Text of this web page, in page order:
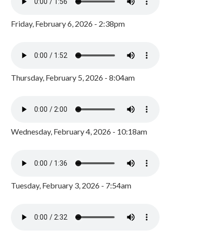
Friday, February 6, 2026 - 2:38pm
Thursday, February 5, 2026 - 8:04am
Wednesday, February 4, 2026 - 10:18am
Tuesday, February 3, 2026 - 7:54am